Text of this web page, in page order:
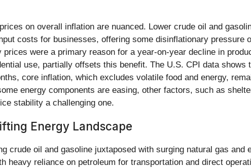
on overall inflation are nuanced. Lower crude oil and
costs for businesses, offering some disinflationary pressure
were a primary reason for a year-on-year decline in
use, partially offsets this benefit. The U.S. CPI data shows
core inflation, which excludes volatile food and energy,
energy components are easing, other factors, such as
stability a challenging one.
Energy Landscape
crude oil and gasoline juxtaposed with surging natural gas
heavy reliance on petroleum for transportation and direct